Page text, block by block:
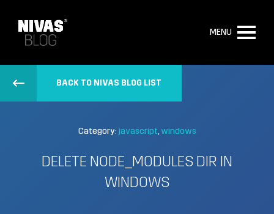
MENU
BACK TO NIVAS BLOG LIST
Category: javascript windows
DELETE NODE_MODULES DIR IN
WINDOWS